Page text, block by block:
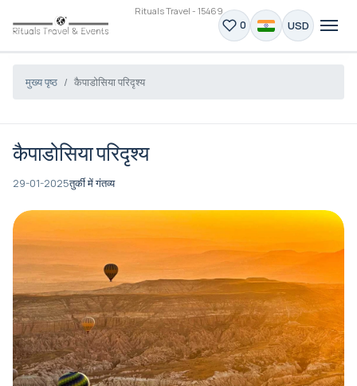
Rituals Travel - 15469
0 USD
मुख्य पृष्ठ कैपाडोसिया परिदृश्य
कैपाडोसिया परिदृश्य
29-01-2025तुर्की में गंतव्य